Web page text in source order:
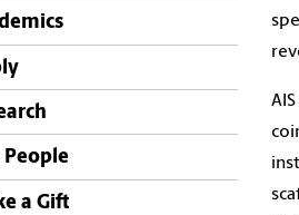
People
a Gift